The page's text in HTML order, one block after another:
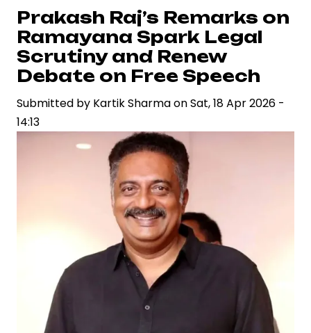
Appearance
Highlights
Luxury
Branding
at
Watches
Wonders
Prakash Raj’s Remarks on
Ramayana Spark Legal
Scrutiny and Renew
Debate on Free Speech
Submitted by Kartik SharmaonSat, 18 Apr 2026 -
14:13